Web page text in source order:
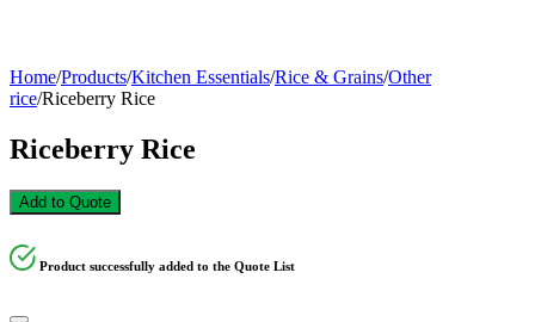
Home/Products/Kitchen Essentials/Rice & Grains/Other
rice/Riceberry Rice
Riceberry Rice
Add to Quote
Product successfully added to the Quote List